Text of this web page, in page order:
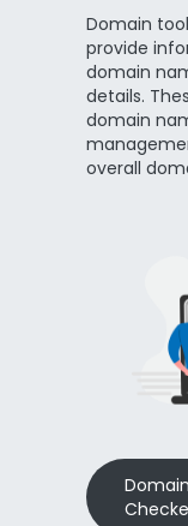
Domain
provide
domain
details.
domain
overall